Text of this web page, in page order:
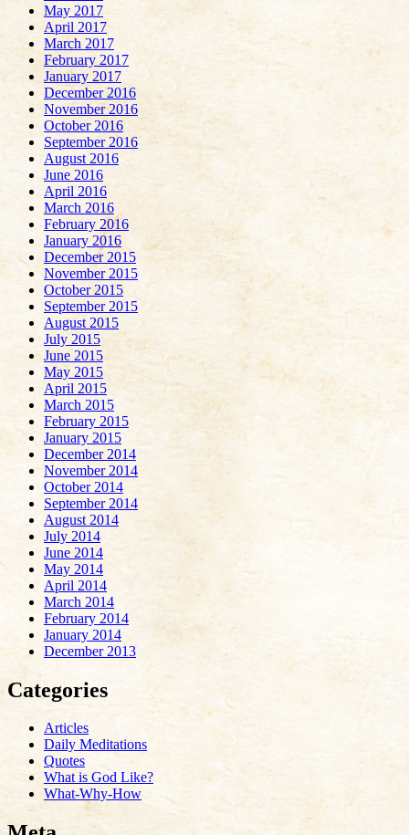
May 2017
April 2017
March 2017
February 2017
January 2017
December 2016
November 2016
October 2016
September 2016
August 2016
June 2016
April 2016
March 2016
February 2016
January 2016
December 2015
November 2015
October 2015
September 2015
August 2015
July 2015
June 2015
May 2015
April 2015
March 2015
February 2015
January 2015
December 2014
November 2014
October 2014
September 2014
August 2014
July 2014
June 2014
May 2014
April 2014
March 2014
February 2014
January 2014
December 2013
Categories
Articles
Daily Meditations
Quotes
What is God Like?
What-Why-How